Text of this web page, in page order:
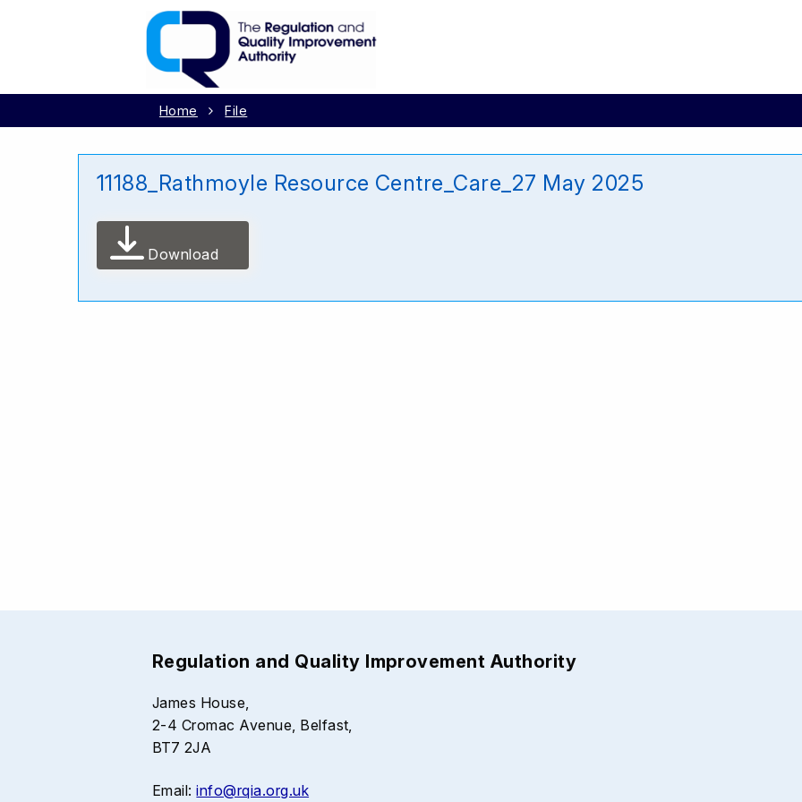
Home File
11188_Rathmoyle Resource Centre_Care_27 May 2025
Download
Regulation and Quality Improvement Authority
James House,
2-4 Cromac Avenue, Belfast,
BT7 2JA
Email:info@rqia.org.uk